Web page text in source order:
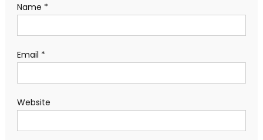
Name *
Email *
Website